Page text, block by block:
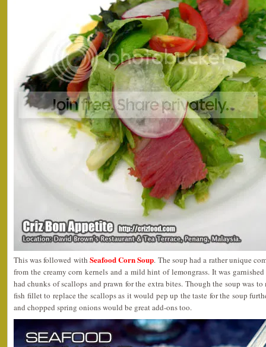
This was followed with Seafood Corn Soup. The soup had a rather unique
from the creamy corn kernels and a mild hint of lemongrass. It was
had chunks of scallops and prawn for the extra bites. Though the soup was
fish fillet to replace the scallops as it would pep up the taste for the soup
and chopped spring onions would be great add-ons too.